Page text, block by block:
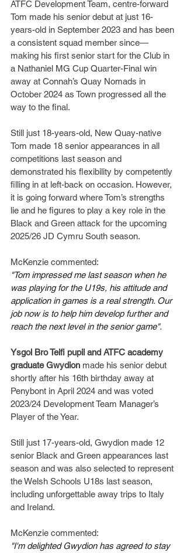
ATFC Development Team, centre-forward
Tom made his senior debut at just 16-
years-old in September 2023 and has been
a consistent squad member since—
making his first senior start for the Club in
a Nathaniel MG Cup Quarter-Final win
away at Connah’s Quay Nomads in
October 2024 as Town progressed all the
way to the final.
Still just 18-years-old, New Quay-native
Tom made 18 senior appearances in all
competitions last season and
demonstrated his flexibility by competently
filling in at left-back on occasion. However,
it is going forward where Tom’s strengths
lie and he figures to play a key role in the
Black and Green attack for the upcoming
2025/26 JD Cymru South season.
McKenzie commented:
"Tom impressed me last season when he
was playing for the U19s, his attitude and
application in games is a real strength. Our
job now is to help him develop further and
reach the next level in the senior game".
Ysgol Bro Teifi pupil and ATFC academy
graduate Gwydion made his senior debut
shortly after his 16th birthday away at
Penybont in April 2024 and was voted
2023/24 Development Team Manager’s
Player of the Year.
Still just 17-years-old, Gwydion made 12
senior Black and Green appearances last
season and was also selected to represent
the Welsh Schools U18s last season,
including unforgettable away trips to Italy
and Ireland.
McKenzie commented:
"I'm delighted Gwydion has agreed to stay